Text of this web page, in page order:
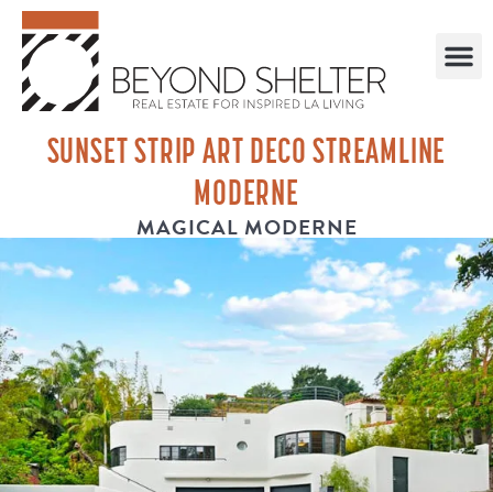
SUNSET STRIP ART DECO STREAMLINE
MODERNE
MAGICAL MODERNE